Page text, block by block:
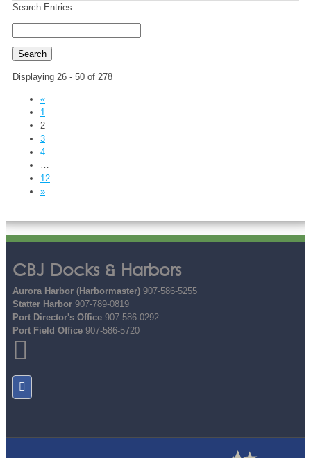
Search Entries:
Displaying 26 - 50 of 278
«
1
2
3
4
…
12
»
CBJ Docks & Harbors
Aurora Harbor (Harbormaster) 907-586-5255
Statter Harbor 907-789-0819
Port Director's Office 907-586-0292
Port Field Office 907-586-5720